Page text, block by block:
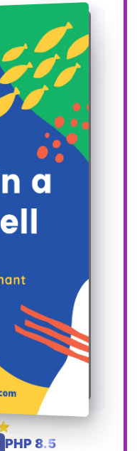
PHP 8.5